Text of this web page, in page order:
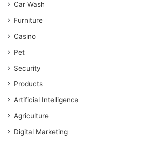
Car Wash
Furniture
Casino
Pet
Security
Products
Artificial Intelligence
Agriculture
Digital Marketing